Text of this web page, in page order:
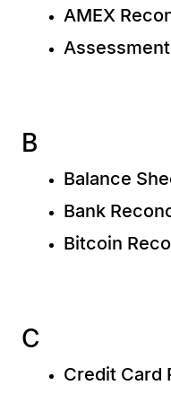
AMEX
B
Balance
Bank
Bitcoin
C
Credit Card